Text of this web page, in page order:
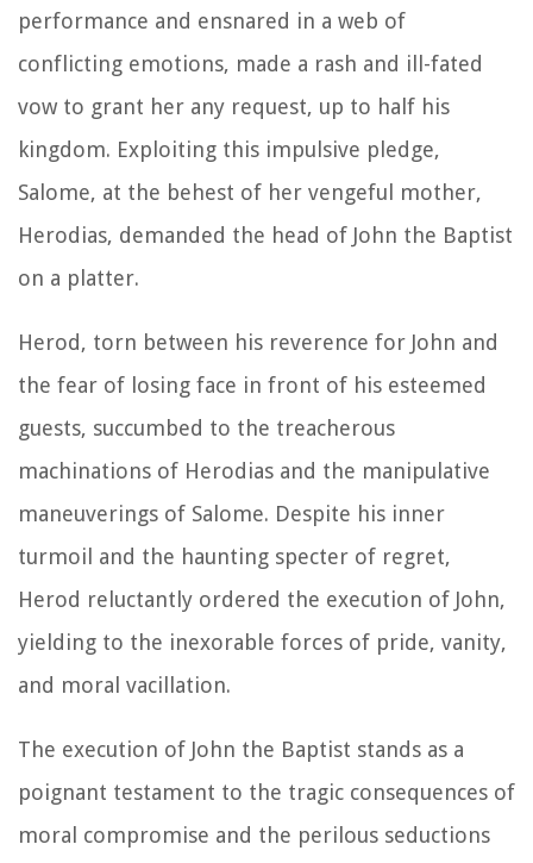
performance and ensnared in a web of
conflicting emotions, made a rash and ill-fated
vow to grant her any request, up to half his
kingdom. Exploiting this impulsive pledge,
Salome, at the behest of her vengeful mother,
Herodias, demanded the head of John the Baptist
on a platter.
Herod, torn between his reverence for John and
the fear of losing face in front of his esteemed
guests, succumbed to the treacherous
machinations of Herodias and the manipulative
maneuverings of Salome. Despite his inner
turmoil and the haunting specter of regret,
Herod reluctantly ordered the execution of John,
yielding to the inexorable forces of pride, vanity,
and moral vacillation.
The execution of John the Baptist stands as a
poignant testament to the tragic consequences of
moral compromise and the perilous seductions